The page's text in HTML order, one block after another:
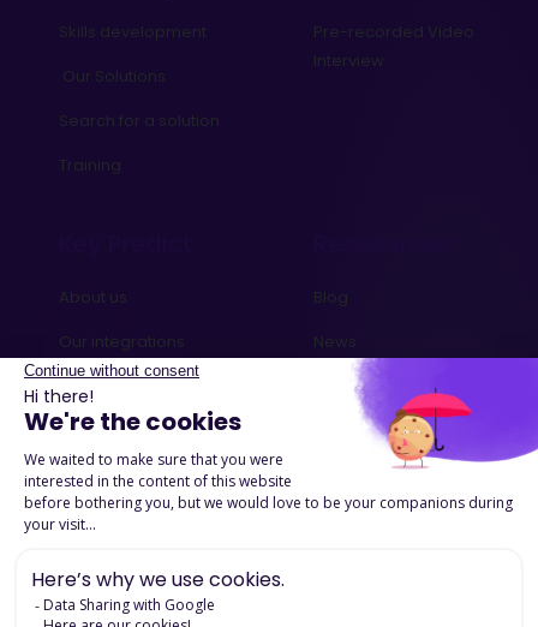
Skills development
Our Solutions
Search for a solution
Training
Pre-recorded Video
Interview
About us
Our integrations
Contact us
Request a demo
Blog
News
Ebooks and Guides
Podcasts
Success Stories